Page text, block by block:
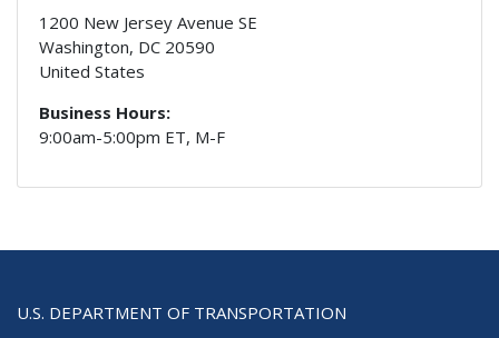
1200 New Jersey Avenue SE
Washington, DC 20590
United States
Business Hours:
9:00am-5:00pm ET, M-F
U.S. DEPARTMENT OF TRANSPORTATION